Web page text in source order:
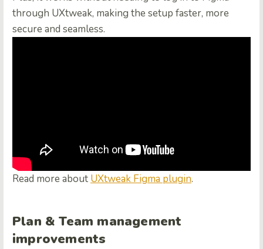
through UXtweak, making the setup faster, more
secure and seamless.
Read more about UXtweak Figma plugin.
Plan & Team management
improvements